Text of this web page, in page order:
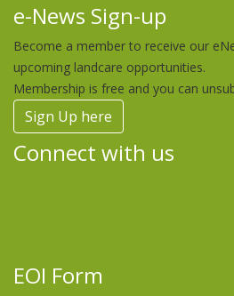
e-News Sign-up
Become a member to receive our
upcoming landcare opportunities.
Membership is free and you can
Sign Up here
Connect with us
EOI Form